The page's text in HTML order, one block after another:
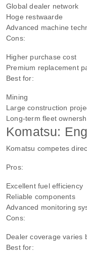
Global dealer network
Hoge restwaarde
Advanced machine
Cons:
Higher purchase cost
Premium replacement
Best for:
Mining
Large construction
Long-term fleet
Komatsu:
Komatsu competes
Pros:
Excellent fuel efficiency
Reliable components
Advanced monitoring
Cons:
Dealer coverage varies
Best for: